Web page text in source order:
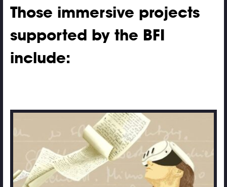
Those immersive projects
supported by the BFI
include: